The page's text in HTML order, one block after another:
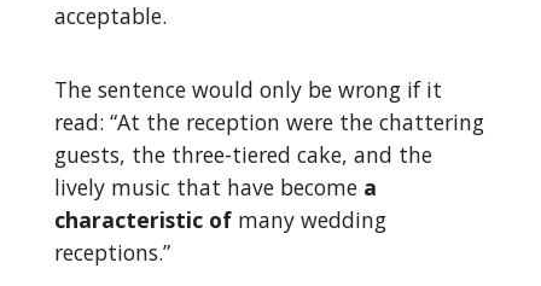
acceptable.
The sentence would only be wrong if it
read: “At the reception were the chattering
guests, the three-tiered cake, and the
lively music that have become a
characteristic ofmany wedding
receptions.”